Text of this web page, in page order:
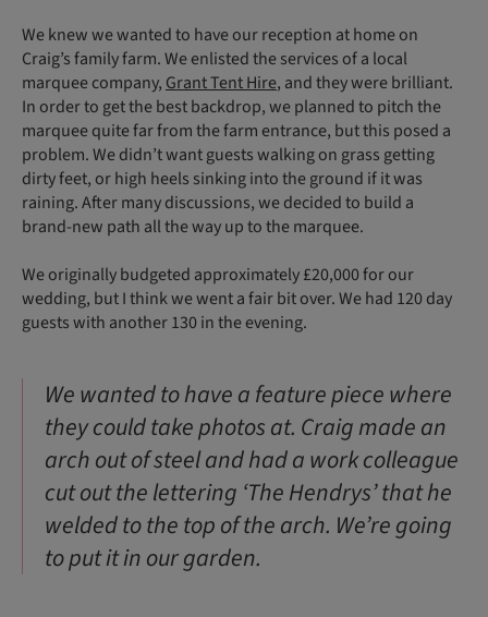
We knew we wanted to have our reception at home on
Craig’s family farm. We enlisted the services of a local
marquee company, Grant Tent Hire, and they were brilliant.
In order to get the best backdrop, we planned to pitch the
marquee quite far from the farm entrance, but this posed a
problem. We didn’t want guests walking on grass getting
dirty feet, or high heels sinking into the ground if it was
raining. After many discussions, we decided to build a
brand-new path all the way up to the marquee.
We originally budgeted approximately £20,000 for our
wedding, but I think we went a fair bit over. We had 120 day
guests with another 130 in the evening.
We wanted to have a feature piece where
they could take photos at. Craig made an
arch out of steel and had a work colleague
cut out the lettering ‘The Hendrys’ that he
welded to the top of the arch. We’re going
to put it in our garden.